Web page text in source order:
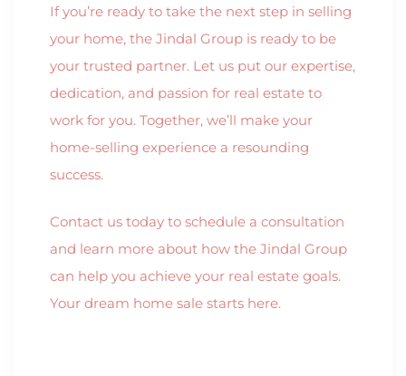
If you’re ready to take the next step in selling
your home, the Jindal Group is ready to be
your trusted partner. Let us put our expertise,
dedication, and passion for real estate to
work for you. Together, we’ll make your
home-selling experience a resounding
success.
Contact us today to schedule a consultation
and learn more about how the Jindal Group
can help you achieve your real estate goals.
Your dream home sale starts here.